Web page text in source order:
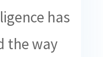
has
the way